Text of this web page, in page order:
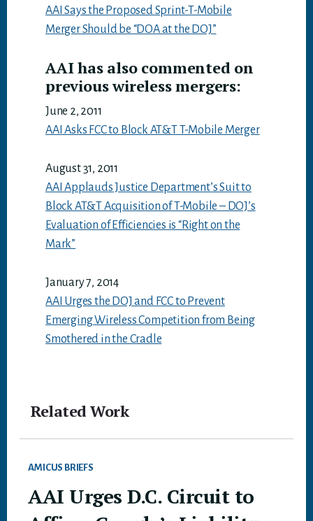
AAI Says the Proposed Sprint-T-Mobile
Merger Should be “DOA at the DOJ”
AAI has also commented on
previous wireless mergers:
June 2, 2011
AAI Asks FCC to Block AT&T T-Mobile Merger
August 31, 2011
AAI Applauds Justice Department’s Suit to
Block AT&T Acquisition of T-Mobile – DOJ’s
Evaluation of Efficiencies is “Right on the
Mark”
January 7, 2014
AAI Urges the DOJ and FCC to Prevent
Emerging Wireless Competition from Being
Smothered in the Cradle
Related Work
AMICUS BRIEFS
AAI Urges D.C. Circuit to